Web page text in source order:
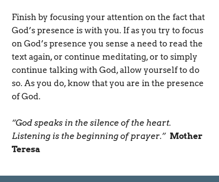
Finish by focusing your attention on the fact that
God’s presence is with you. If as you try to focus
on God’s presence you sense a need to read the
text again, or continue meditating, or to simply
continue talking with God, allow yourself to do
so. As you do, know that you are in the presence
of God.
“God speaks in the silence of the heart.
Listening is the beginning of prayer.” Mother
Teresa